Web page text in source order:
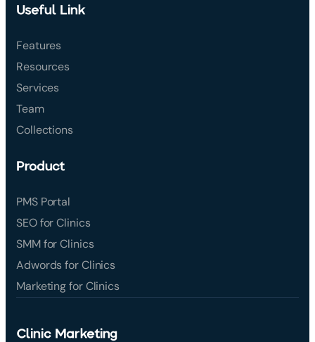
Useful Link
Features
Resources
Services
Team
Collections
Product
PMS Portal
SEO for Clinics
SMM for Clinics
Adwords for Clinics
Marketing for Clinics
Clinic Marketing